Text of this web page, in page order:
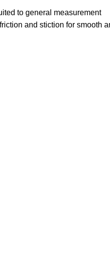
to general measurement
and stiction for smooth